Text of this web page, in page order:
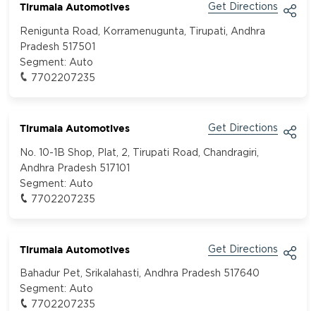
Tirumala Automotives Get Directions
Renigunta Road, Korramenugunta, Tirupati, Andhra
Pradesh 517501
Segment: Auto
7702207235
Tirumala Automotives Get Directions
No. 10-1B Shop, Plat, 2, Tirupati Road, Chandragiri,
Andhra Pradesh 517101
Segment: Auto
7702207235
Tirumala Automotives Get Directions
Bahadur Pet, Srikalahasti, Andhra Pradesh 517640
Segment:Auto
7702207235